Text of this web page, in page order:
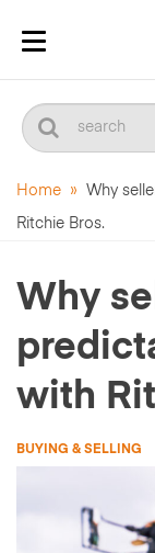
Toggle
Home » Why
Ritchie Bros.
Why
with
BUYING & SELLING